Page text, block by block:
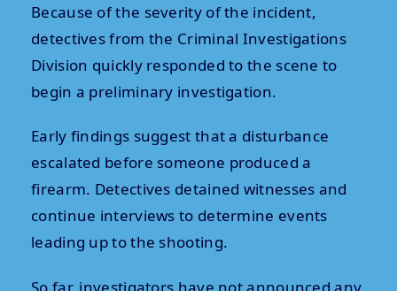
Because of the severity of the incident,
detectives from the Criminal Investigations
Division quickly responded to the scene to
begin a preliminary investigation.
Early findings suggest that a disturbance
escalated before someone produced a
firearm. Detectives detained witnesses and
continue interviews to determine events
leading up to the shooting.
So far, investigators have not announced any